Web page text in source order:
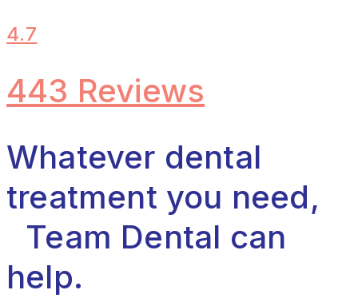
4.7
443 Reviews
Whatever dental
treatment you need,
Team Dental can
help.